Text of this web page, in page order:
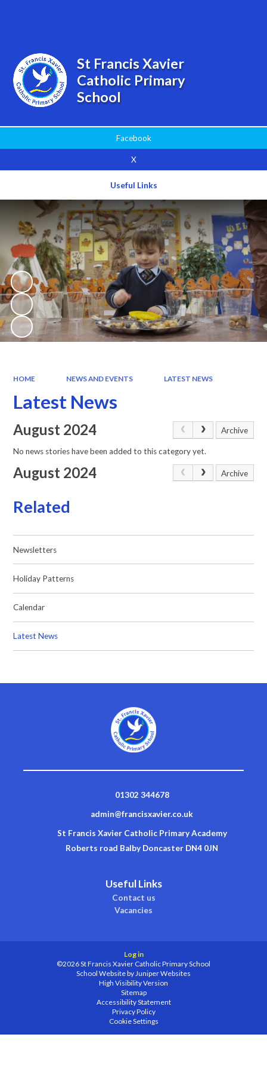
Facebook
X
Useful Links
St Francis Xavier
Catholic Primary
School
HOME NEWS AND EVENTS LATEST NEWS
Latest News
August 2024 Archive
No news stories have been added to this category yet.
August 2024 Archive
Related
Newsletters
Holiday Patterns
Calendar
Latest News
01302 344678
admin@francisxavier.co.uk
St Francis Xavier Catholic Primary Academy
Roberts road Balby Doncaster DN4 0JN
Useful Links
Contact us
Vacancies
Log in
©2026 St Francis Xavier Catholic Primary School
School Website by Juniper Websites
High Visibility Version
Sitemap
Accessibility Statement
Privacy Policy
Cookie Settings